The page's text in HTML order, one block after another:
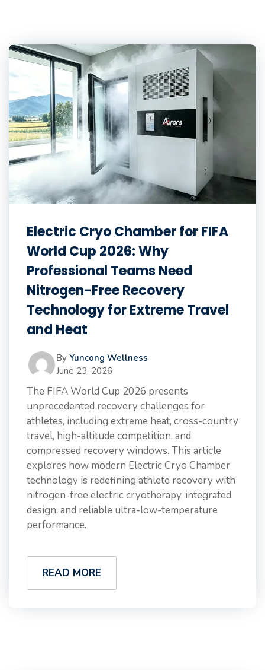
Electric Cryo Chamber for FIFA
World Cup 2026: Why
Professional Teams Need
Nitrogen-Free Recovery
Technology for Extreme Travel
and Heat
By Yuncong Wellness
June 23, 2026
The FIFA World Cup 2026 presents
unprecedented recovery challenges for
athletes, including extreme heat, cross-country
travel, high-altitude competition, and
compressed recovery windows. This article
explores how modern Electric Cryo Chamber
technology is redefining athlete recovery with
nitrogen-free electric cryotherapy, integrated
design, and reliable ultra-low-temperature
performance.
READ MORE